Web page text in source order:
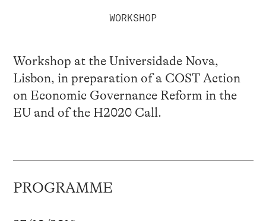
WORKSHOP
Workshop at the Universidade Nova,
Lisbon, in preparation of a COST Action
on Economic Governance Reform in the
EU and of the H2020 Call.
PROGRAMME